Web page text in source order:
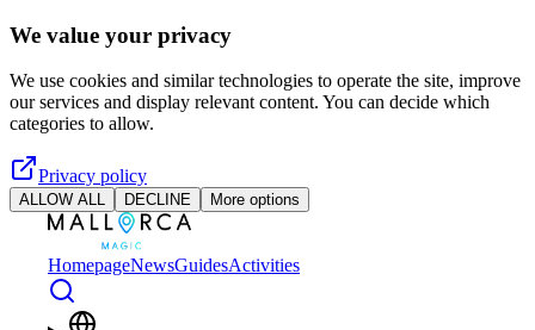
Skip to main content
We value your privacy
We use cookies and similar technologies to operate the site, improve
our services and display relevant content. You can decide which
categories to allow.
Privacy policy
ALLOW ALL DECLINE More options
HomepageNewsGuidesActivities